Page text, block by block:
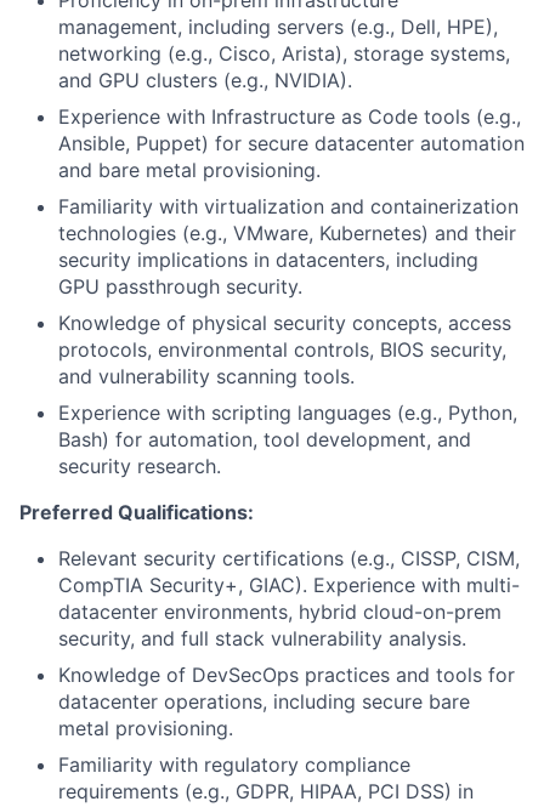
management, including servers (e.g., Dell, HPE),
networking (e.g., Cisco, Arista), storage systems,
and GPU clusters (e.g., NVIDIA).
Experience with Infrastructure as Code tools (e.g.,
Ansible, Puppet) for secure datacenter automation
and bare metal provisioning.
Familiarity with virtualization and containerization
technologies (e.g., VMware, Kubernetes) and their
security implications in datacenters, including
GPU passthrough security.
Knowledge of physical security concepts, access
protocols, environmental controls, BIOS security,
and vulnerability scanning tools.
Experience with scripting languages (e.g., Python,
Bash) for automation, tool development, and
security research.
Preferred Qualifications:
Relevant security certifications (e.g., CISSP, CISM,
CompTIA Security+, GIAC). Experience with multi-
datacenter environments, hybrid cloud-on-prem
security, and full stack vulnerability analysis.
Knowledge of DevSecOps practices and tools for
datacenter operations, including secure bare
metal provisioning.
Familiarity with regulatory compliance
requirements (e.g., GDPR, HIPAA, PCI DSS) in